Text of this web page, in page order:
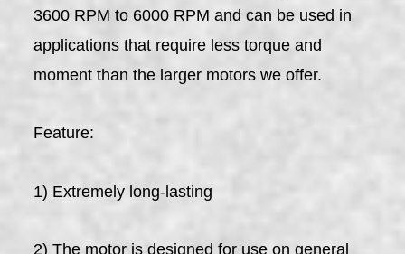
3600 RPM to 6000 RPM and can be used in
applications that require less torque and
moment than the larger motors we offer.
Feature:
1) Extremely long-lasting
2) The motor is designed for use on general